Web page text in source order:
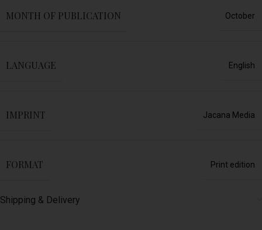
MONTH OF PUBLICATION October
LANGUAGE English
IMPRINT Jacana Media
FORMAT Print edition
Shipping & Delivery